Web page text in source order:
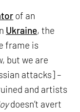
of an
Ukraine, the
frame is
but we are
attacks] –
and artists
doesn’t avert